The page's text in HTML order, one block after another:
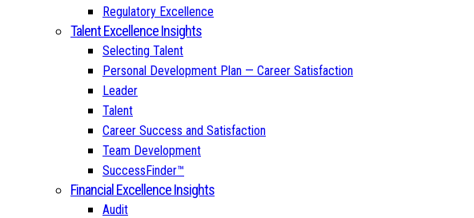
Regulatory Excellence
Talent Excellence Insights
Selecting Talent
Personal Development Plan — Career Satisfaction
Leader
Talent
Career Success and Satisfaction
Team Development
SuccessFinder™
Financial Excellence Insights
Audit